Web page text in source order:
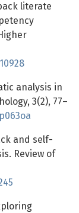
literate
analysis in
3(2), 77–
and self-
Review of